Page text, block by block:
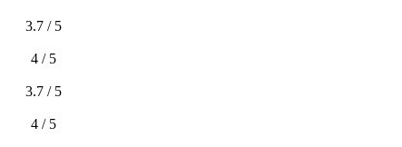
3.7 / 5
4 / 5
3.7 / 5
4 / 5